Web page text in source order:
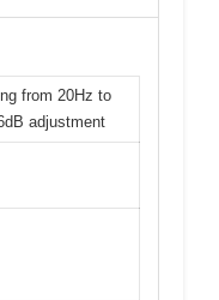
from 20Hz to
adjustment